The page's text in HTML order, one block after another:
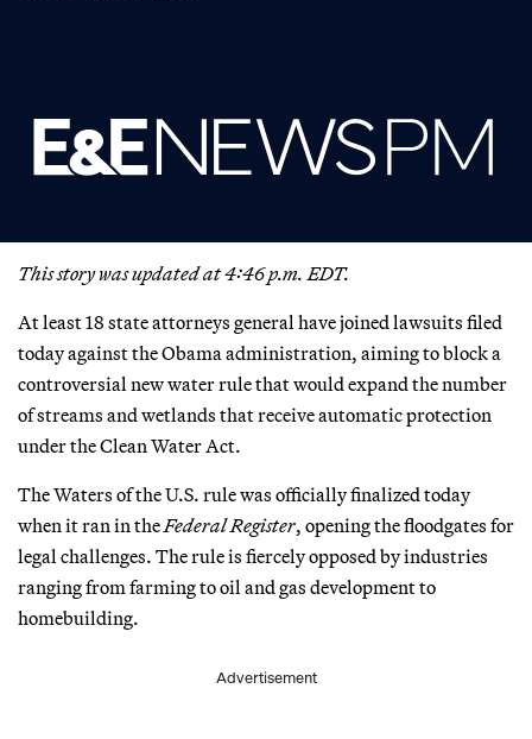
This story was updated at 4:46 p.m. EDT.
At least 18 state attorneys general have joined lawsuits filed
today against the Obama administration, aiming to block a
controversial new water rule that would expand the number
of streams and wetlands that receive automatic protection
under the Clean Water Act.
The Waters of the U.S. rule was officially finalized today
when it ran in the Federal Register, opening the floodgates for
legal challenges. The rule is fiercely opposed by industries
ranging from farming to oil and gas development to
homebuilding.
Advertisement